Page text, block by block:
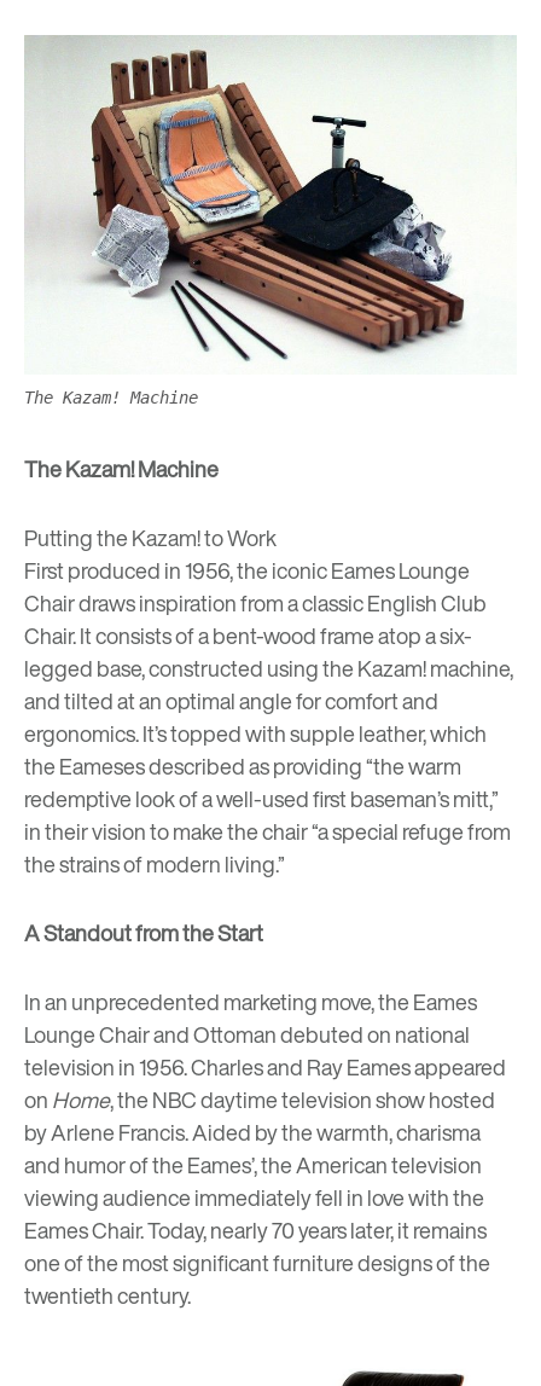
The Kazam! Machine
The Kazam! Machine
Putting the Kazam! to Work
First produced in 1956, the iconic Eames Lounge
Chair draws inspiration from a classic English Club
Chair. It consists of a bent-wood frame atop a six-
legged base, constructed using the Kazam! machine,
and tilted at an optimal angle for comfort and
ergonomics. It’s topped with supple leather, which
the Eameses described as providing “the warm
redemptive look of a well-used first baseman’s mitt,”
in their vision to make the chair “a special refuge from
the strains of modern living.”
A Standout from the Start
In an unprecedented marketing move,the Eames
Lounge Chair and Ottoman debuted on national
television in 1956. Charles and Ray Eames appeared
onHome, the NBC daytime television show hosted
by Arlene Francis. Aided by the warmth, charisma
and humor of the Eames’, the American television
viewing audience immediately fell in love with the
Eames Chair. Today, nearly 70 years later, it remains
one of the most significant furniture designs of the
twentieth century.